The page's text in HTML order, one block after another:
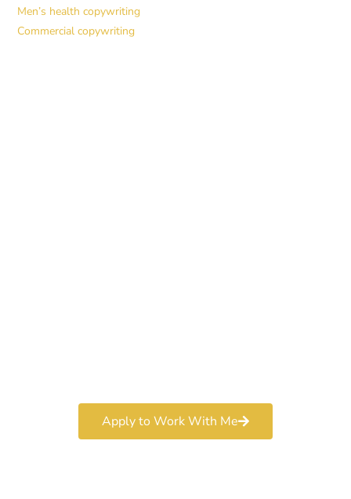
Men’s health copywriting
Commercial copywriting
Apply to Work With Me